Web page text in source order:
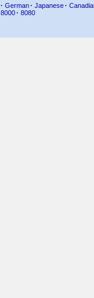
· German· Japanese·
8000 · 8080